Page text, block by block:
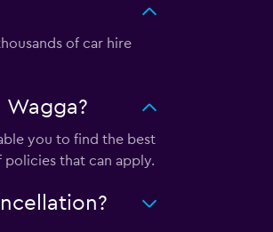
of car hire
you to find the best
that can apply.